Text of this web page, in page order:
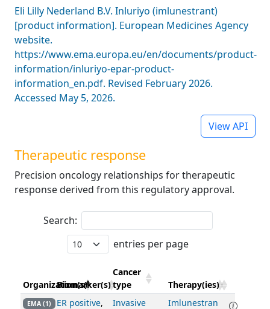
Eli Lilly Nederland B.V. Inluriyo (imlunestrant)
[product information]. European Medicines Agency
website.
https://www.ema.europa.eu/en/documents/product-
information/inluriyo-epar-product-
information_en.pdf. Revised February 2026.
Accessed May 5, 2026.
View API
Therapeutic response
Precision oncology relationships for therapeutic
response derived from this regulatory approval.
Search:
entries per page
Organization(s)
Biomarker(s)
Cancer
type
Therapy(ies)
EMA (1) ER positive, Invasive Imlunestran